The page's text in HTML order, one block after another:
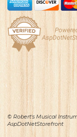
© Robert's Musical
AspDotNetStorefront